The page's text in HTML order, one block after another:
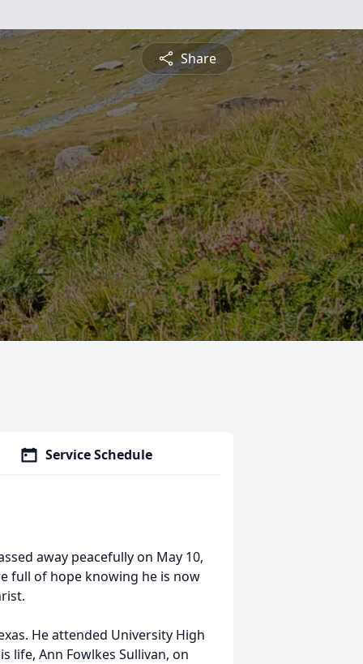
Share
Service Schedule
away peacefully on May 10,
full of hope knowing he is now
He attended University High
life, Ann Fowlkes Sullivan, on